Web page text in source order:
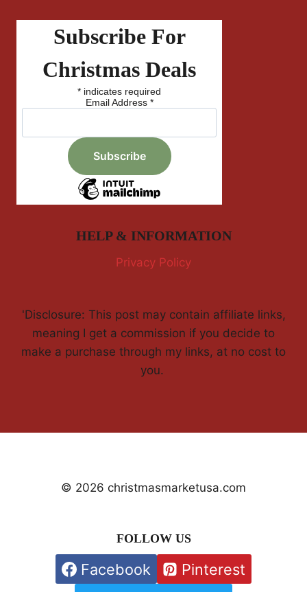
Subscribe For
Christmas Deals
* indicates required
Email Address *
HELP & INFORMATION
Privacy Policy
'Disclosure: This post may contain affiliate links,
meaning I get a commission if you decide to
make a purchase through my links, at no cost to
you.
© 2026 christmasmarketusa.com
FOLLOW US
Facebook
Pinterest